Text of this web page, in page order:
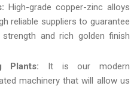
High-grade copper-zinc alloys
reliable suppliers to guarantee
and rich golden finish
Plants: It is our modern
machinery that will allow us